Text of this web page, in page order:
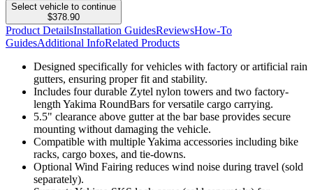
Select vehicle to continue
$378.90
Product DetailsInstallation GuidesReviewsHow-To
GuidesAdditional InfoRelated Products
Designed specifically for vehicles with factory or artificial rain
gutters, ensuring proper fit and stability.
Includes four durable Zytel nylon towers and two factory-
length Yakima RoundBars for versatile cargo carrying.
5.5" clearance above gutter at the bar base provides secure
mounting without damaging the vehicle.
Compatible with multiple Yakima accessories including bike
racks, cargo boxes, and tie-downs.
Optional Wind Fairing reduces wind noise during travel (sold
separately).